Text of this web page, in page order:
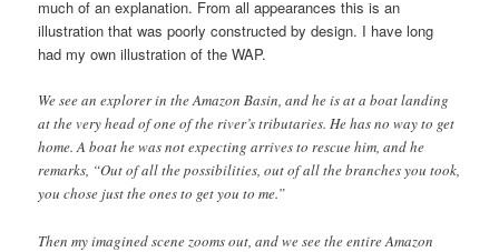
much of an explanation. From all appearances this is an
illustration that was poorly constructed by design. I have long
had my own illustration of the WAP.
We see an explorer in the Amazon Basin, and he is at a boat landing
at the very head of one of the river’s tributaries. He has no way to get
home. A boat he was not expecting arrives to rescue him, and he
remarks, “Out of all the possibilities, out of all the branches you took,
you chose just the ones to get you to me.”
Then my imagined scene zooms out, and we see the entire Amazon